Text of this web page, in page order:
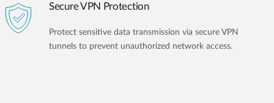
Secure VPN Protection
Protect sensitive data transmission via secure VPN
tunnels to prevent unauthorized network access.